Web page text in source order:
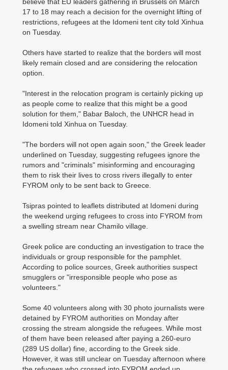
17 to 18 may reach a decision for the overnight lifting of
restrictions, refugees at the Idomeni tent city told Xinhua
on Tuesday.
Others have started to realize that the borders will most
likely remain closed and are considering the relocation
option.
"Interest in the relocation program is certainly picking up
as people come to realize that this might be a good
solution for them," Babar Baloch, the UNHCR head in
Idomeni told Xinhua on Tuesday.
"The borders will not open again soon," the Greek leader
underlined on Tuesday, suggesting refugees ignore the
rumors and "criminals" misinforming and encouraging
them to risk their lives to cross rivers illegally to enter
FYROM only to be sent back to Greece.
Tsipras pointed to leaflets distributed at Idomeni during
the weekend urging refugees to cross into FYROM from
a swelling stream near Chamilo village.
Greek police are conducting an investigation to trace the
individuals or group responsible for the pamphlet.
According to police sources, Greek authorities suspect
smugglers or "irresponsible people who pose as
volunteers."
Some 40 volunteers along with 30 photo journalists were
detained by FYROM authorities on Monday after
crossing the stream alongside the refugees. While most
of them have been released after paying a 260-euro
(289 US dollar) fine, according to the Greek side.
However, it was still unclear on Tuesday afternoon where